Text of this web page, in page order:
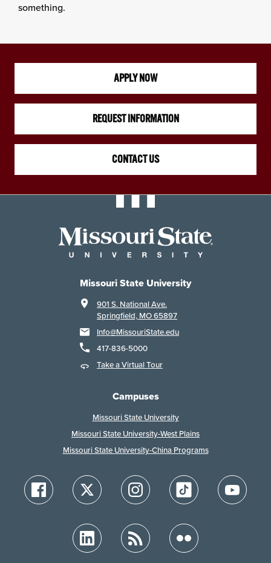
something.
APPLY NOW
REQUEST INFORMATION
CONTACT US
Missouri State University
901 S. National Ave.
Springfield, MO 65897
Info@MissouriState.edu
417-836-5000
Take a Virtual Tour
Campuses
Missouri State University
Missouri State University-West Plains
Missouri State University-China Programs